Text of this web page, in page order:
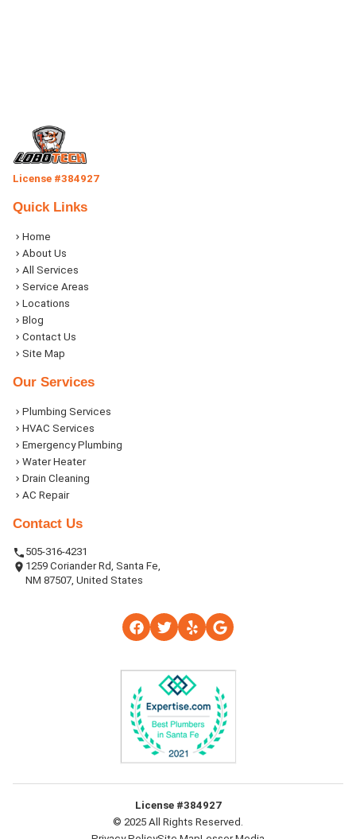
License #384927
Quick Links
Home
About Us
All Services
Service Areas
Locations
Blog
Contact Us
Site Map
Our Services
Plumbing Services
HVAC Services
Emergency Plumbing
Water Heater
Drain Cleaning
AC Repair
Contact Us
505-316-4231
1259 Coriander Rd, Santa Fe,
NM 87507, United States
License #384927
© 2025 All Rights Reserved.